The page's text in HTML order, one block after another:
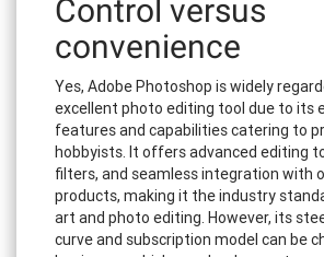
Control versus
convenience
Yes, Adobe Photoshop is widely
excellent photo editing tool due to its
features and capabilities catering to
hobbyists. It offers advanced editing
filters, and seamless integration with
products, making it the industry
art and photo editing. However, its
curve and subscription model can be